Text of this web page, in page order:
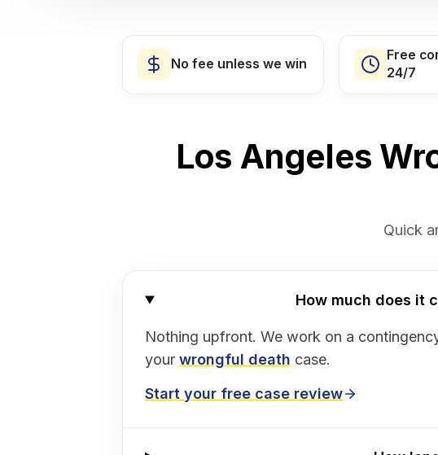
No fee unless we win
Free
24/7
Los Angeles
Quick
How much does it
Nothing upfront. We work on a
your wrongful death case.
Start your free case review